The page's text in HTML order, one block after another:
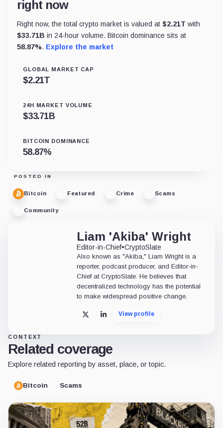
right now
Right now, the total crypto market is valued at $2.21T with
$33.71B in 24-hour volume. Bitcoin dominance sits at
58.87%. Explore the market
GLOBAL MARKET CAP
$2.21T
24H MARKET VOLUME
$33.71B
BITCOIN DOMINANCE
58.87%
POSTED IN
Bitcoin Featured Crime Scams
Community
Liam 'Akiba' Wright
Editor-in-Chief•CryptoSlate
Also known as "Akiba," Liam Wright is a
reporter, podcast producer, and Editor-in-
Chief at CryptoSlate. He believes that
decentralized technology has the potential
to make widespread positive change.
X LinkedInView profile
CONTEXT
Related coverage
Explore related reporting by asset, place, or topic.
Bitcoin Scams